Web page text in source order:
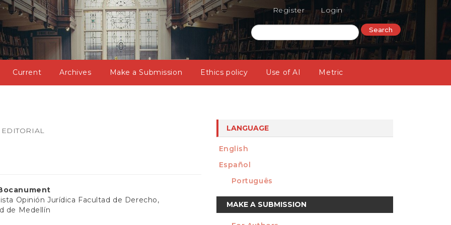
Register Login
Current Archives Make a Submission Ethics policy Use of AI Metric
Search
EDITORIAL
Opinión Jurídica Facultad de Derecho,
de Medellín
LANGUAGE
English
Español
Português
Make
a
MAKE A SUBMISSION